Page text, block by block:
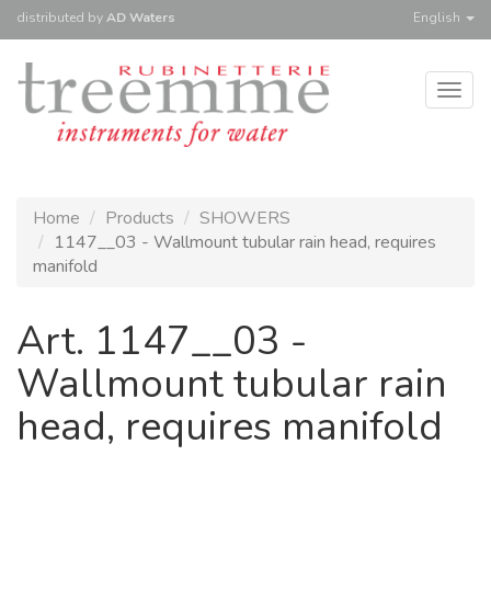
distributed byAD Waters English
Home Products
SHOWERS
1147__03 - Wallmount tubular rain head, requires
manifold
Art. 1147__03 -
Wallmount tubular rain
head, requires manifold